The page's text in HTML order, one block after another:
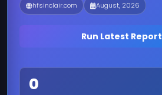
hfsinclair.com
August, 2026
Run Latest Report
0